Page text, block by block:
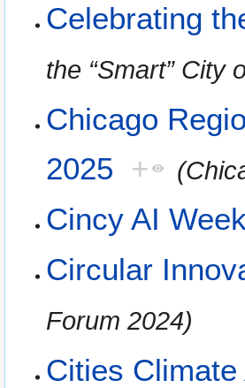
Celebrating
the “Smart” City
Chicago
2025 +
Cincy AI
Circular
Forum 2024)
Cities